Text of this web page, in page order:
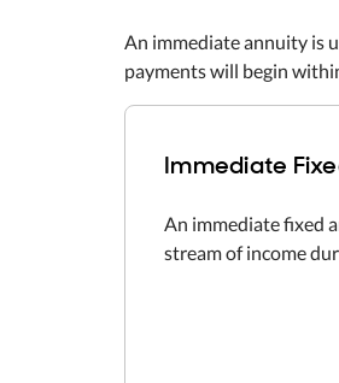
An immediate annuity is
payments will begin
Immediate
An immediate fixed
stream of income